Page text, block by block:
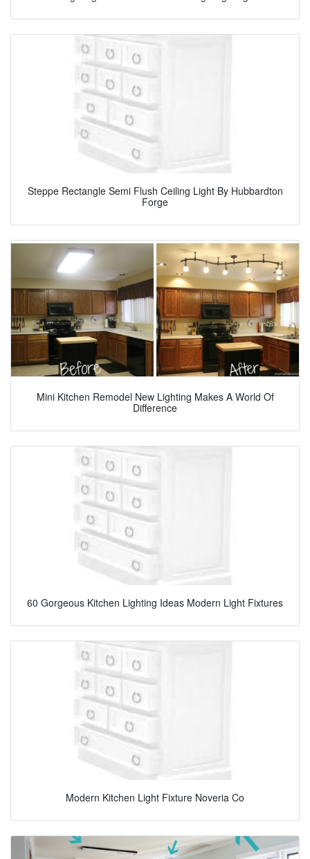
Steppe Rectangle Semi Flush Ceiling Light By Hubbardton
Forge
Mini Kitchen Remodel New Lighting Makes A World Of
Difference
60 Gorgeous Kitchen Lighting Ideas Modern Light Fixtures
Modern Kitchen Light Fixture Noveria Co